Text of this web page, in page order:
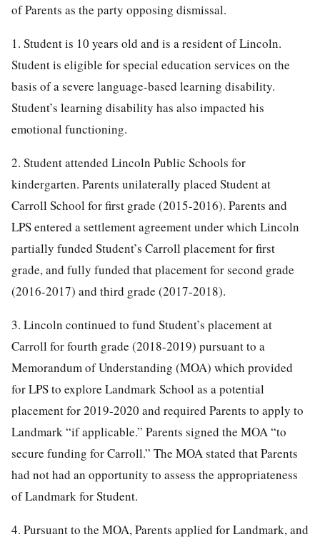
of Parents as the party opposing dismissal.
1. Student is 10 years old and is a resident of Lincoln.
Student is eligible for special education services on the
basis of a severe language-based learning disability.
Student’s learning disability has also impacted his
emotional functioning.
2. Student attended Lincoln Public Schools for
kindergarten. Parents unilaterally placed Student at
Carroll School for first grade (2015-2016). Parents and
LPS entered a settlement agreement under which Lincoln
partially funded Student’s Carroll placement for first
grade, and fully funded that placement for second grade
(2016-2017) and third grade (2017-2018).
3. Lincoln continued to fund Student’s placement at
Carroll for fourth grade (2018-2019) pursuant to a
Memorandum of Understanding (MOA) which provided
for LPS to explore Landmark School as a potential
placement for 2019-2020 and required Parents to apply to
Landmark “if applicable.” Parents signed the MOA “to
secure funding for Carroll.” The MOA stated that Parents
had not had an opportunity to assess the appropriateness
of Landmark for Student.
4. Pursuant to the MOA, Parents applied for Landmark, and